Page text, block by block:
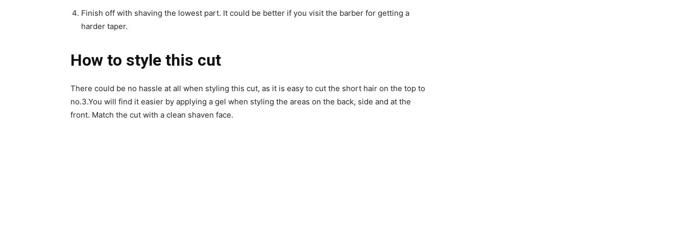
Finish off with shaving the lowest part. It could be better if you visit the barber for getting a
harder taper.
How to style this cut
There could be no hassle at all when styling this cut, as it is easy to cut the short hair on the top to
no.3.You will find it easier by applying a gel when styling the areas on the back, side and at the
front. Match the cut with a clean shaven face.